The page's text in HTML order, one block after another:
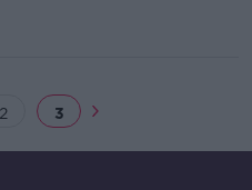
2 3